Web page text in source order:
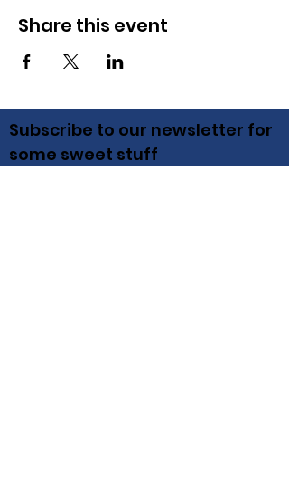
Share this event
Subscribe to our newsletter for
some sweet stuff